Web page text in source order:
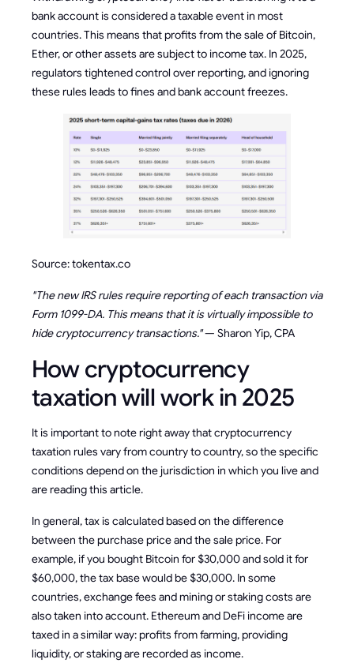
bank account is considered a taxable event in most
countries. This means that profits from the sale of Bitcoin,
Ether, or other assets are subject to income tax. In 2025,
regulators tightened control over reporting, and ignoring
these rules leads to fines and bank account freezes.
Source: tokentax.co
"The new IRS rules require reporting of each transaction via
Form 1099-DA. This means that it is virtually impossible to
hide cryptocurrency transactions."— Sharon Yip, CPA
How cryptocurrency
taxation will work in 2025
It is important to note right away that cryptocurrency
taxation rules vary from country to country, so the specific
conditions depend on the jurisdiction in which you live and
are reading this article.
In general, tax is calculated based on the difference
between the purchase price and the sale price. For
example, if you bought Bitcoin for $30,000 and sold it for
$60,000, the tax base would be $30,000. In some
countries, exchange fees and mining or staking costs are
also taken into account. Ethereum and DeFi income are
taxed in a similar way: profits from farming, providing
liquidity, or staking are recorded as income.